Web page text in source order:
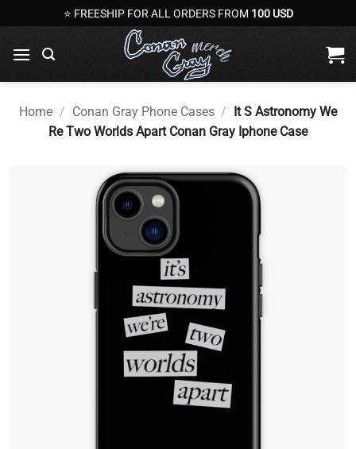
to
content
⭐ FREESHIP FOR ALL ORDERS FROM 100 USD
Home / Conan Gray Phone Cases / It S Astronomy We
Re Two Worlds Apart Conan Gray Iphone Case